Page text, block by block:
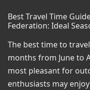
Best Travel Time
Federation: Ideal
The best time to
months from June to
most pleasant for
enthusiasts may